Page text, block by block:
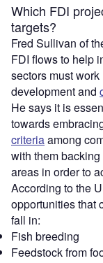
Which FDI
targets?
Fred Sullivan of
FDI flows to help
sectors must
development and
He says it is
towards
criteriaamong
with them
areas in order to
According to the
opportunities that
fall in:
Fish breeding
Feedstock from